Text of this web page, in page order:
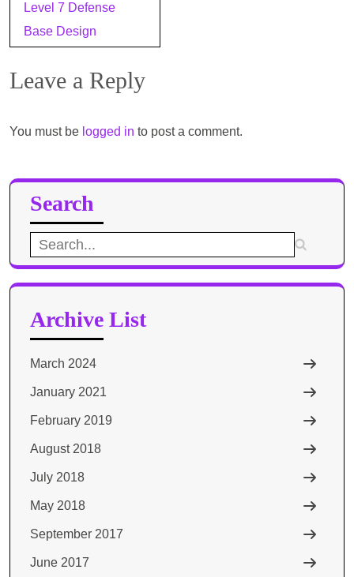
Level 7 Defense
Base Design
Leave a Reply
You must be logged in to post a comment.
Search
Search
for:
Archive List
March 2024
January 2021
February 2019
August 2018
July 2018
May 2018
September 2017
June 2017